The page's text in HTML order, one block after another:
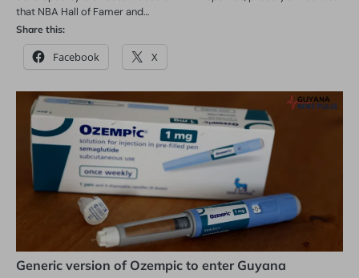
that NBA Hall of Famer and…
Share this:
Facebook X
Generic version of Ozempic to enter Guyana